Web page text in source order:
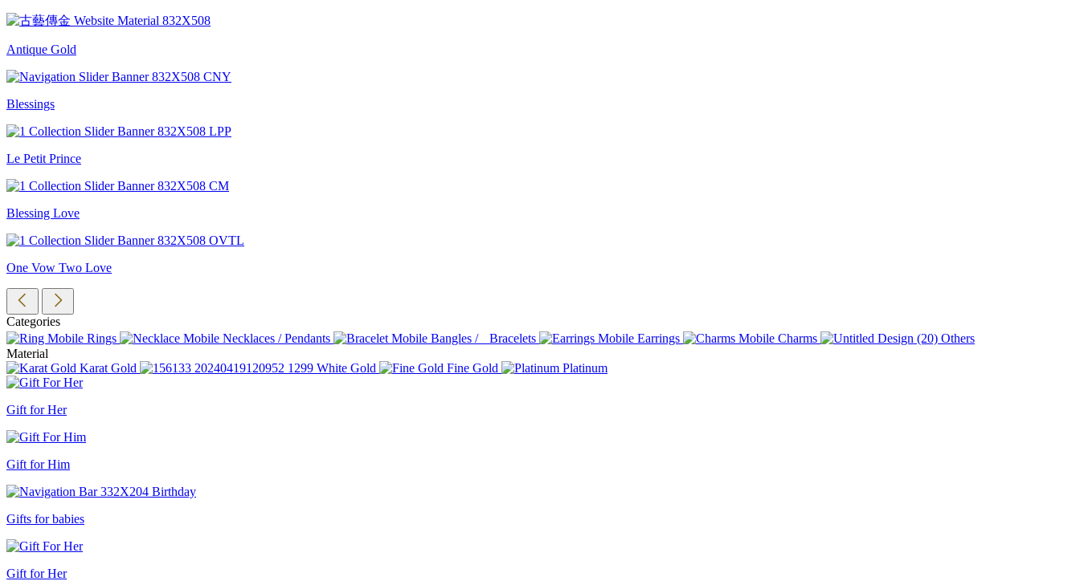
Antique Gold
Blessings
Le Petit Prince
Blessing Love
One Vow Two Love
Categories
Rings
Necklaces / Pendants Bangles / Bracelets Earrings Charms
Others
Material
Karat Gold
White Gold Fine Gold Platinum
Gift for Her
Gift for Him
Gifts for babies
Gift for Her